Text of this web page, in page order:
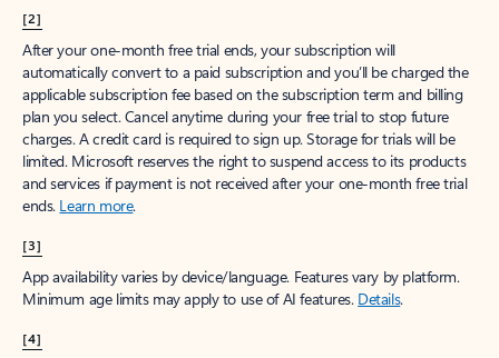
[2]
After your one-month free trial ends, your subscription will
automatically convert to a paid subscription and you’ll be charged the
applicable subscription fee based on the subscription term and billing
plan you select. Cancel anytime during your free trial to stop future
charges. A credit card is required to sign up. Storage for trials will be
limited. Microsoft reserves the right to suspend access to its products
and services if payment is not received after your one-month free trial
ends. Learn more.
[3]
App availability varies by device/language. Features vary by platform.
Minimum age limits may apply to use of AI features. Details.
[4]